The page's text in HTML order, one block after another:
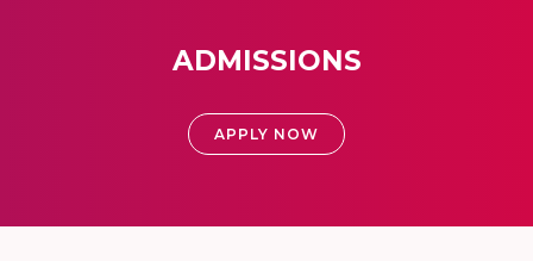
ADMISSIONS
APPLY NOW